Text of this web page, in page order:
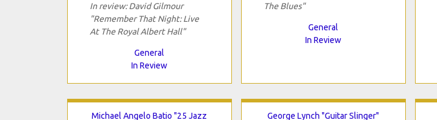
In review: David Gilmour
"Remember That Night: Live
At The Royal Albert Hall"
General
In Review
The Blues"
General
In Review
Michael Angelo Batio "25 Jazz George Lynch "Guitar Slinger"